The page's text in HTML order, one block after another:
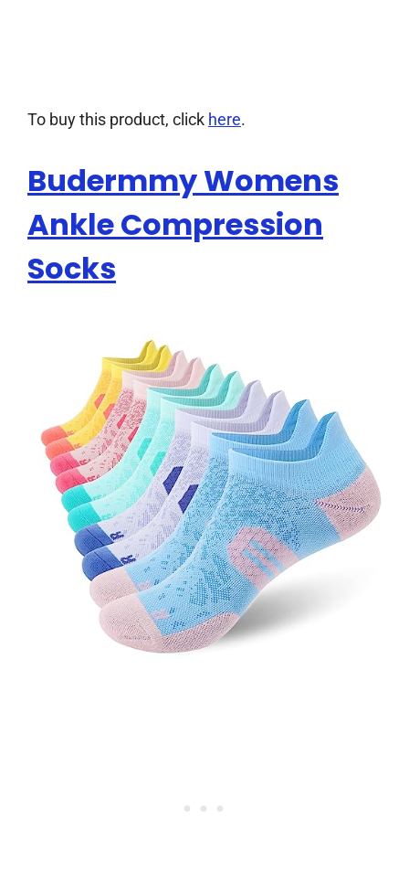
To buy this product, click here.
Budermmy Womens
Ankle Compression
Socks